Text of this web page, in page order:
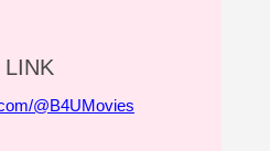
@B4UMovies